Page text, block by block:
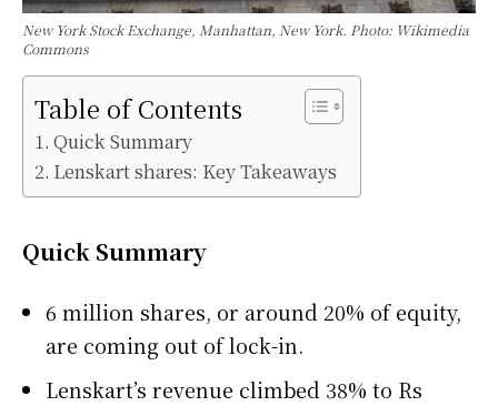
New York Stock Exchange, Manhattan, New York. Photo: Wikimedia
Commons
Table of Contents
Quick Summary
Lenskart shares: Key Takeaways
Quick Summary
6 million shares, or around 20% of equity,
are coming out of lock-in.
Lenskart’s revenue climbed 38% to Rs